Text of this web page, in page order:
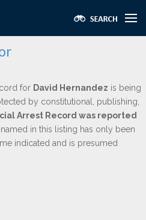
for David Hernandez is being
by constitutional, publishing,
Arrest Record was reported
in this listing has only been
indicated and is presumed